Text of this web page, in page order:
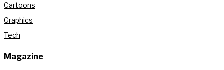
Cartoons
Graphics
Tech
Magazine